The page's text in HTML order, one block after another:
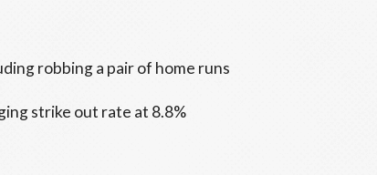
robbing a pair of home runs
strike out rate at 8.8%